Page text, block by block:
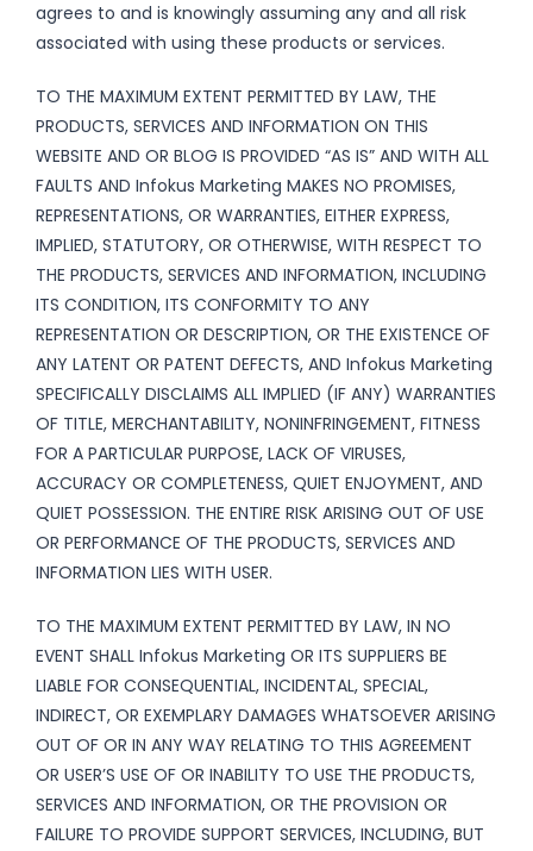
agrees to and is knowingly assuming any and all risk
associated with using these products or services.
TO THE MAXIMUM EXTENT PERMITTED BY LAW, THE
PRODUCTS, SERVICES AND INFORMATION ON THIS
WEBSITE AND OR BLOG IS PROVIDED “AS IS” AND WITH ALL
FAULTS AND Infokus Marketing MAKES NO PROMISES,
REPRESENTATIONS, OR WARRANTIES, EITHER EXPRESS,
IMPLIED, STATUTORY, OR OTHERWISE, WITH RESPECT TO
THE PRODUCTS, SERVICES AND INFORMATION, INCLUDING
ITS CONDITION, ITS CONFORMITY TO ANY
REPRESENTATION OR DESCRIPTION, OR THE EXISTENCE OF
ANY LATENT OR PATENT DEFECTS, AND Infokus Marketing
SPECIFICALLY DISCLAIMS ALL IMPLIED (IF ANY) WARRANTIES
OF TITLE, MERCHANTABILITY, NONINFRINGEMENT, FITNESS
FOR A PARTICULAR PURPOSE, LACK OF VIRUSES,
ACCURACY OR COMPLETENESS, QUIET ENJOYMENT, AND
QUIET POSSESSION. THE ENTIRE RISK ARISING OUT OF USE
OR PERFORMANCE OF THE PRODUCTS, SERVICES AND
INFORMATION LIES WITH USER.
TO THE MAXIMUM EXTENT PERMITTED BY LAW, IN NO
EVENT SHALL Infokus Marketing OR ITS SUPPLIERS BE
LIABLE FOR CONSEQUENTIAL, INCIDENTAL, SPECIAL,
INDIRECT, OR EXEMPLARY DAMAGES WHATSOEVER ARISING
OUT OF OR IN ANY WAY RELATING TO THIS AGREEMENT
OR USER’S USE OF OR INABILITY TO USE THE PRODUCTS,
SERVICES AND INFORMATION, OR THE PROVISION OR
FAILURE TO PROVIDE SUPPORT SERVICES, INCLUDING, BUT